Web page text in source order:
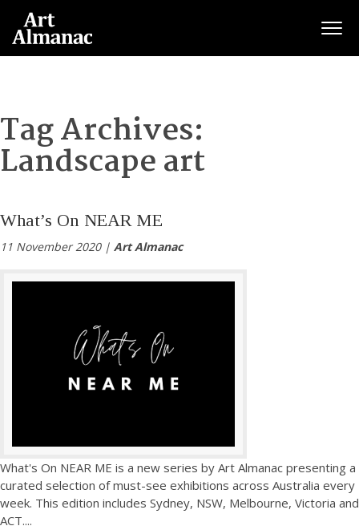
Tag Archives:
Landscape art
What’s On NEAR ME
11 November 2020 | Art Almanac
What's On NEAR ME is a new series by Art Almanac presenting a
curated selection of must-see exhibitions across Australia every
week. This edition includes Sydney, NSW, Melbourne, Victoria and
ACT....